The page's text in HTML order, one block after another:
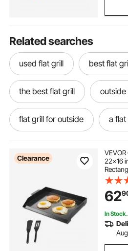
Related searches
used flat grill best flat
the best flat grill outside
flat grill for outside a flat
Clearance
22x16
for
Family
62
In Stock.